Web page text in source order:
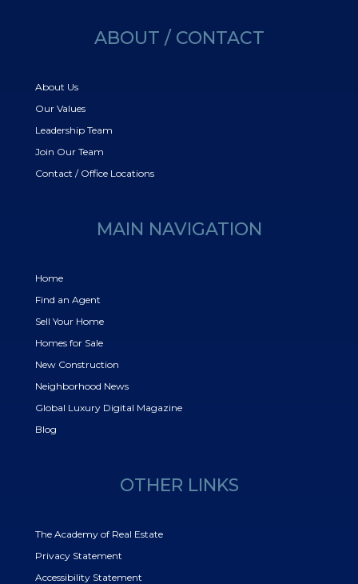
ABOUT / CONTACT
About Us
Our Values
Leadership Team
Join Our Team
Contact / Office Locations
MAIN NAVIGATION
Home
Find an Agent
Sell Your Home
Homes for Sale
New Construction
Neighborhood News
Global Luxury Digital Magazine
Blog
OTHER LINKS
The Academy of Real Estate
Privacy Statement
Accessibility Statement